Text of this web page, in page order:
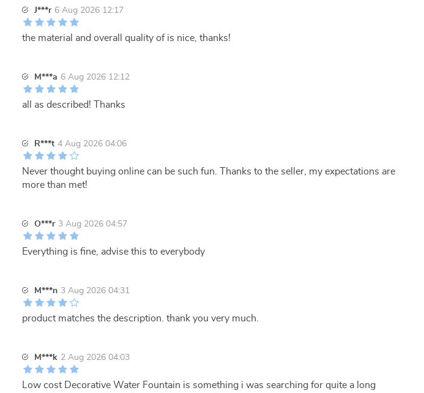
J***r 6 Aug 2026 12:17
the material and overall quality of is nice, thanks!
M***a 6 Aug 2026 12:12
all as described! Thanks
R***t 4 Aug 2026 04:06
Never thought buying online can be such fun. Thanks to the seller, my expectations are
more than met!
O***r 3 Aug 2026 04:57
Everything is fine, advise this to everybody
M***n 3 Aug 2026 04:31
product matches the description. thank you very much.
M***k 2 Aug 2026 04:03
Low cost Decorative Water Fountain is something i was searching for quite a long